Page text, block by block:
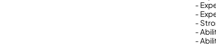
-
-
-
-
-